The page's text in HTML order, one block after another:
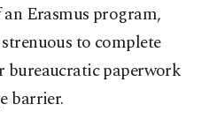
an Erasmus program,
to complete
bureaucratic paperwork
barrier.